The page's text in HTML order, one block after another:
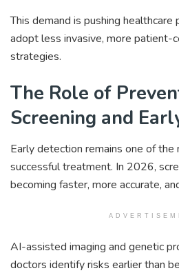
This demand is pushing
adopt less invasive, more patient-
strategies.
The Role of
Screening and
Early detection remains one of
successful treatment. In 2026,
becoming faster, more accurate,
AI-assisted imaging and genetic
doctors identify risks earlier than